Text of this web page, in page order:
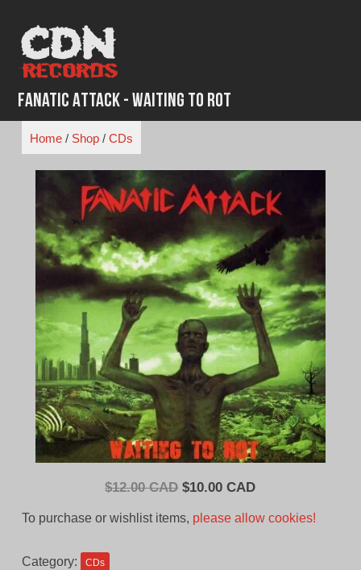
content
Fanatic Attack - Waiting to Rot
Home/ Shop/ CDs
$12.00 CAD Original
$10.00 CADCurrent
To purchase or wishlist items, please allow cookies!
Category: CDs